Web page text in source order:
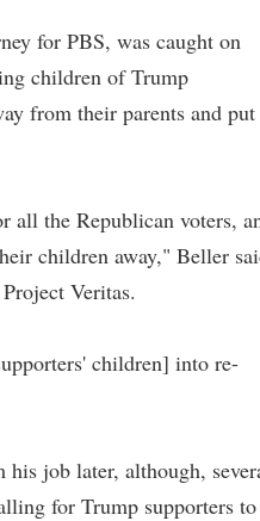
for PBS, was caught on
children of Trump
from their parents and put
all the Republican voters,
children away," Beller
Veritas.
children] into re-
his job later, although,
for Trump supporters to